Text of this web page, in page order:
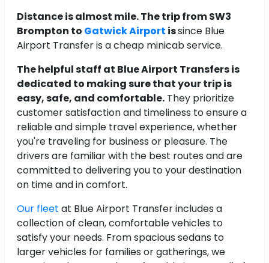
Distance is almost mile. The trip from SW3
Brompton to Gatwick Airport issince Blue
Airport Transfer is a cheap minicab service.
The helpful staff at Blue Airport Transfers is
dedicated to making sure that your trip is
easy, safe, and comfortable. They prioritize
customer satisfaction and timeliness to ensure a
reliable and simple travel experience, whether
you're traveling for business or pleasure. The
drivers are familiar with the best routes and are
committed to delivering you to your destination
on time and in comfort.
Our fleet at Blue Airport Transfer includes a
collection of clean, comfortable vehicles to
satisfy your needs. From spacious sedans to
larger vehicles for families or gatherings, we